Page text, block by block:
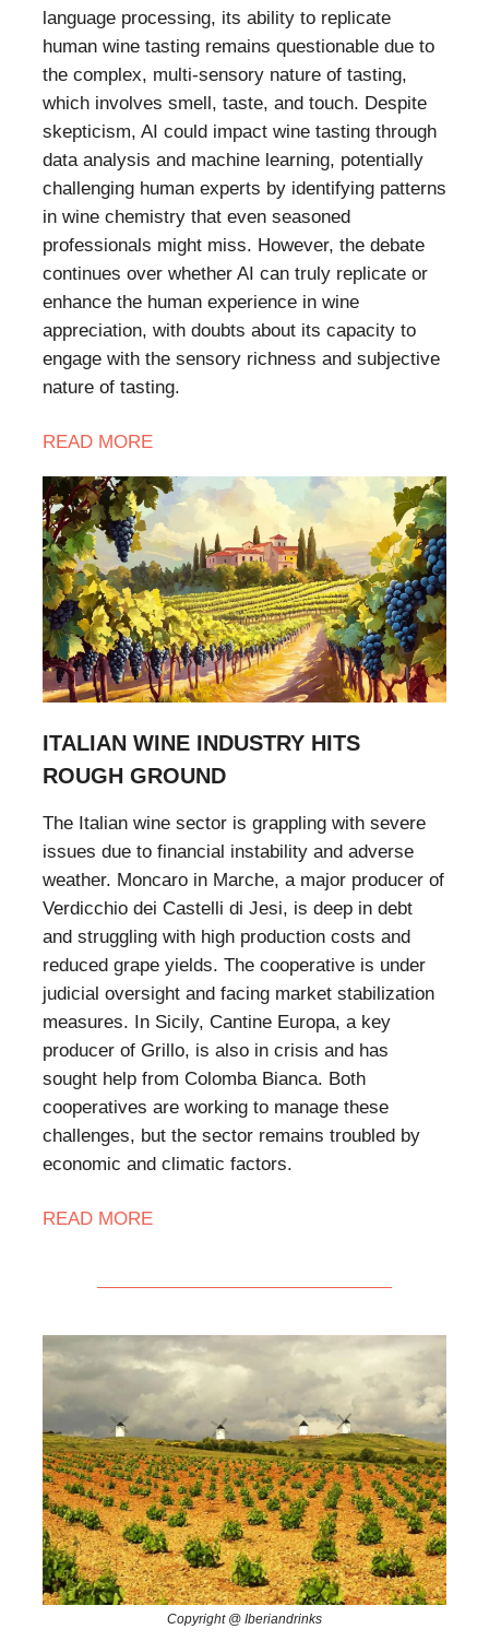
language processing, its ability to replicate
human wine tasting remains questionable due to
the complex, multi-sensory nature of tasting,
which involves smell, taste, and touch. Despite
skepticism, AI could impact wine tasting through
data analysis and machine learning, potentially
challenging human experts by identifying patterns
in wine chemistry that even seasoned
professionals might miss. However, the debate
continues over whether AI can truly replicate or
enhance the human experience in wine
appreciation, with doubts about its capacity to
engage with the sensory richness and subjective
nature of tasting.
READ MORE
ITALIAN WINE INDUSTRY HITS
ROUGH GROUND
The Italian wine sector is grappling with severe
issues due to financial instability and adverse
weather. Moncaro in Marche, a major producer of
Verdicchio dei Castelli di Jesi, is deep in debt
and struggling with high production costs and
reduced grape yields. The cooperative is under
judicial oversight and facing market stabilization
measures. In Sicily, Cantine Europa, a key
producer of Grillo, is also in crisis and has
sought help from Colomba Bianca. Both
cooperatives are working to manage these
challenges, but the sector remains troubled by
economic and climatic factors.
READ MORE
Copyright @ Iberiandrinks